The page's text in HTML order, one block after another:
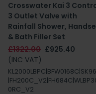
Crosswater Kai 3
3 Outlet Valve with
Rainfall Shower,
& Bath Filler Set
£1322.00 £925.40
(INC VAT)
0RC_V2